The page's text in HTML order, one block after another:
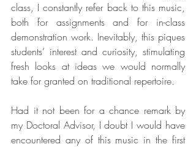
class, I constantly refer back to this music,
both for assignments and for in-class
demonstration work. Inevitably, this piques
students’ interest and curiosity, stimulating
fresh looks at ideas we would normally
take for granted on traditional repertoire.
Had it not been for a chance remark by
my Doctoral Advisor, I doubt I would have
encountered any of this music in the first